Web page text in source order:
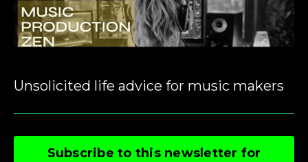
Unsolicited life advice for music makers
Subscribe to this newsletter for